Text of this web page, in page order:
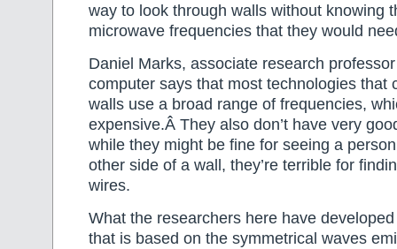
way to look through walls without knowing
microwave frequencies that they would
Daniel Marks, associate research
computer says that most technologies that
walls use a broad range of frequencies,
expensive.Â They also don’t have very
while they might be fine for seeing a
other side of a wall, they’re terrible for
wires.
What the researchers here have
that is based on the symmetrical waves